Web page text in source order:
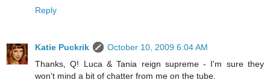
Reply
Katie Puckrik
October 10, 2009 6:04 AM
Thanks, Q! Luca & Tania reign supreme - I'm sure they
won't mind a bit of chatter from me on the tube.